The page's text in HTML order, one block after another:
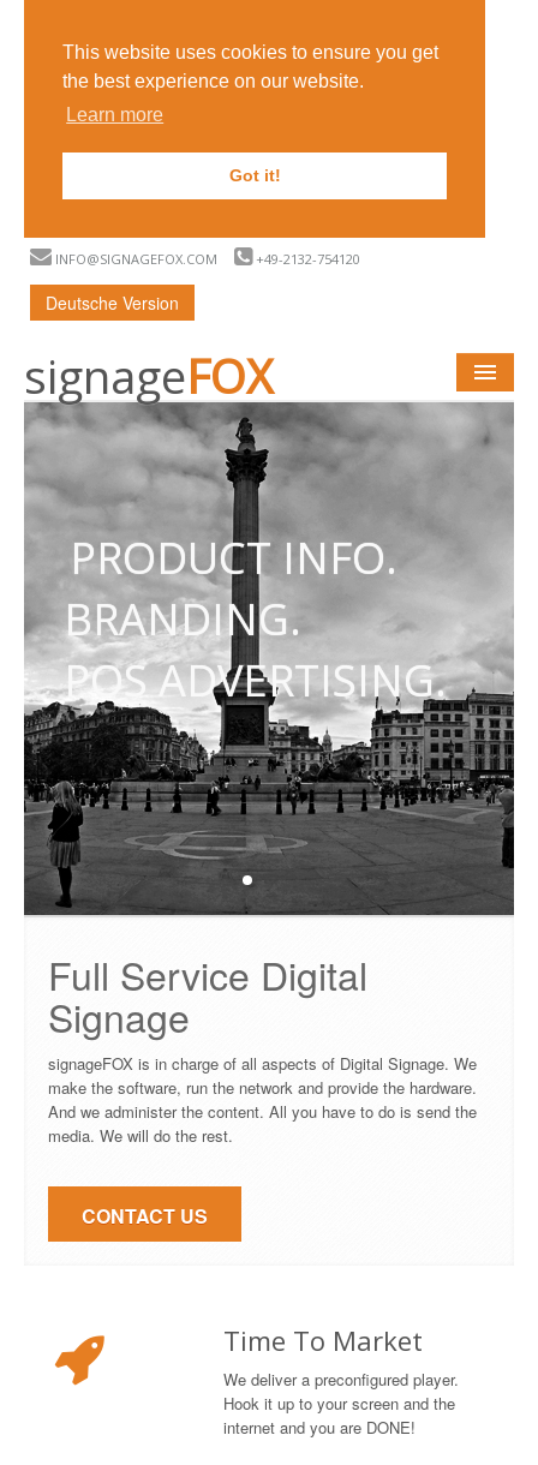
This website uses cookies to ensure you get
the best experience on our website.
Learn more
Got it!
INFO@SIGNAGEFOX.COM +49-2132-754120
Deutsche Version
signageFOX
START
WHAT IS DIGITAL SIGNAGE?
PRICING
FAQ
CONTACT
PRODUCT INFO.
BRANDING.
POS ADVERTISING.
Full Service Digital
Signage
signageFOX is in charge of all aspects of Digital Signage. We
make the software, run the network and provide the hardware.
And we administer the content. All you have to do is send the
media. We will do the rest.
CONTACT US
Time To Market
We deliver a preconfigured player.
Hook it up to your screen and the
internet and you are DONE!